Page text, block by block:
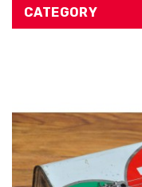
CATEGORY